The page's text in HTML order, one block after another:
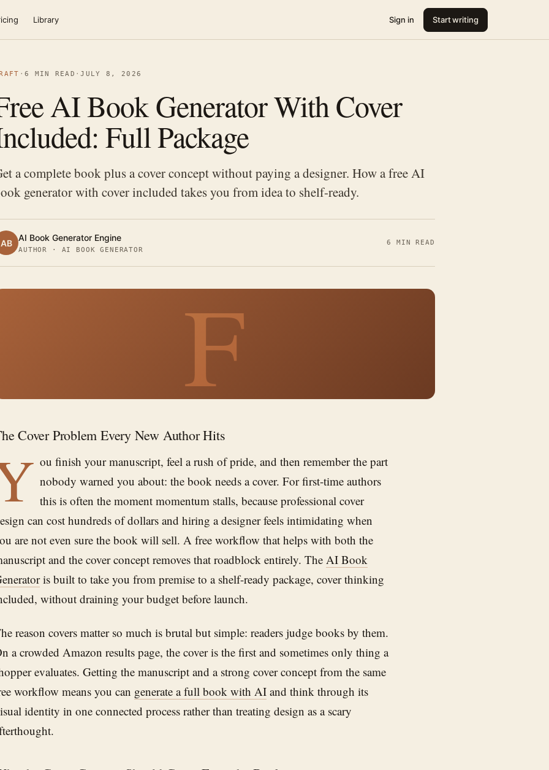
Library Sign in Start writing
· 6 MIN READ ·JULY 8, 2026
AI Book Generator With Cover
Full Package
a complete book plus a cover concept without paying a designer. How a free AI
generator with cover included takes you from idea to shelf-ready.
AB AI Book Generator Engine
AUTHOR · AI BOOK GENERATOR
6 MIN READ
F
Cover Problem Every New Author Hits
ou finish your manuscript, feel a rush of pride, and then remember the part
nobody warned you about: the book needs a cover. For first-time authors
this is often the moment momentum stalls, because professional cover
can cost hundreds of dollars and hiring a designer feels intimidating when
are not even sure the book will sell. A free workflow that helps with both the
and the cover concept removes that roadblock entirely. The AI Book
is built to take you from premise to a shelf-ready package, cover thinking
without draining your budget before launch.
reason covers matter so much is brutal but simple: readers judge books by them.
a crowded Amazon results page, the cover is the first and sometimes only thing a
evaluates. Getting the manuscript and a strong cover concept from the same
workflow means you can generate a full book with AI and think through its
identity in one connected process rather than treating design as a scary